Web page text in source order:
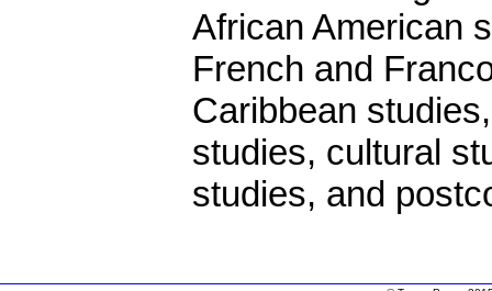
African American
French and
Caribbean
studies, cultural
studies, and